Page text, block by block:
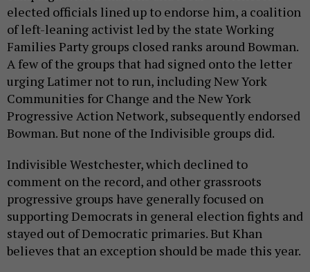
elected officials lined up to endorse him, a coalition
of left-leaning activist led by the state Working
Families Party groups closed ranks around Bowman.
A few of the groups that had signed onto the letter
urging Latimer not to run, including New York
Communities for Change and the New York
Progressive Action Network, subsequently endorsed
Bowman. But none of the Indivisible groups did.
Indivisible Westchester, which declined to
comment on the record, and other grassroots
progressive groups have generally focused on
supporting Democrats in general election fights and
stayed out of Democratic primaries. But Khan
believes that an exception should be made this year.